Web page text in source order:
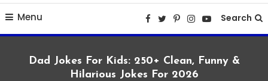
Menu Search
Dad Jokes For Kids: 250+ Clean, Funny &
Hilarious Jokes For 2026